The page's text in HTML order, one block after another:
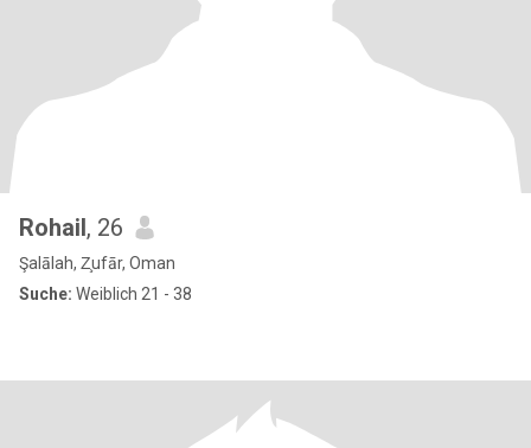
Rohail, 26
Şalālah, Z̧ufār, Oman
Suche: Weiblich 21 - 38